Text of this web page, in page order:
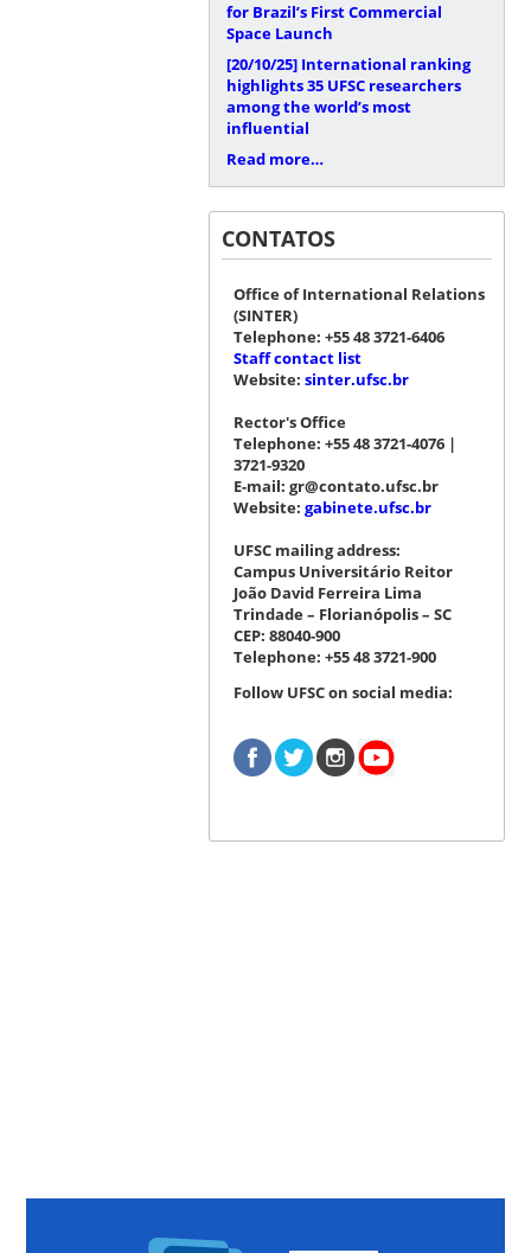
for Brazil’s First Commercial
Space Launch
[20/10/25] International ranking
highlights 35 UFSC researchers
among the world’s most
influential
Read more…
CONTATOS
Office of International Relations
(SINTER)
Telephone: +55 48 3721-6406
Staff contact list
Website: sinter.ufsc.br
Rector's Office
Telephone: +55 48 3721-4076 |
3721-9320
E-mail: gr@contato.ufsc.br
Website: gabinete.ufsc.br
UFSC mailing address:
Campus Universitário Reitor
João David Ferreira Lima
Trindade – Florianópolis – SC
CEP: 88040-900
Telephone: +55 48 3721-900
Follow UFSC on social media: